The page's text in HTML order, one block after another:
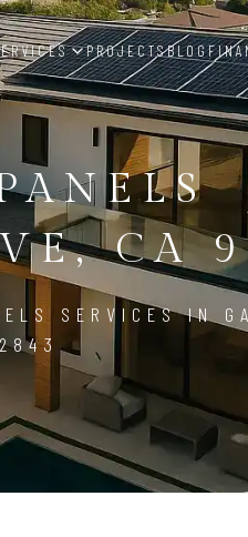
PROJECTSBLOG
CA
SERVICES IN